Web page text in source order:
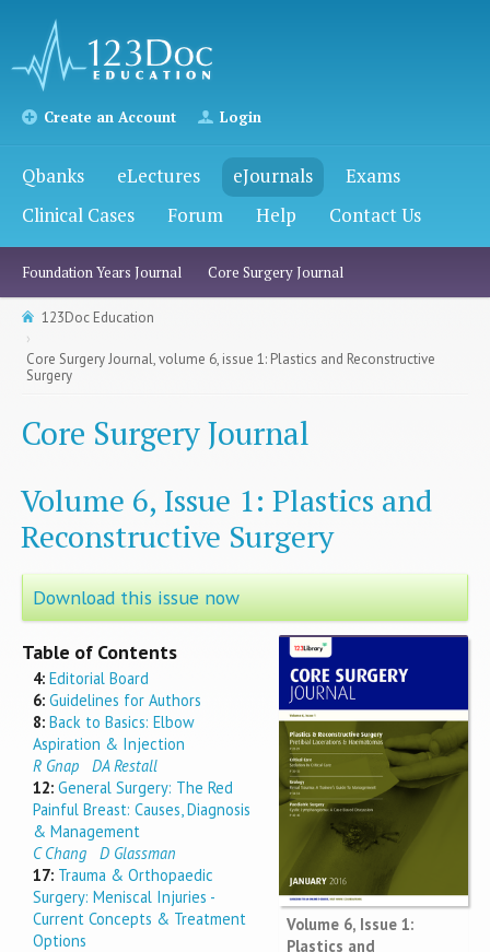
Create an Account Login
Qbanks eLectures eJournals
Exams
Clinical Cases
Forum Help Contact Us
Foundation Years Journal Core Surgery Journal
123Doc Education
Core Surgery Journal, volume 6, issue 1: Plastics and Reconstructive
Surgery
Core Surgery Journal
Volume 6, Issue 1: Plastics and
Reconstructive Surgery
Download this issue now
Volume 6, Issue 1:
Plastics and
Table of Contents
4: Editorial Board
6: Guidelines for Authors
8: Back to Basics: Elbow
Aspiration & Injection
R Gnap
DA Restall
12: General Surgery: The Red
Painful Breast: Causes, Diagnosis
& Management
C Chang
D Glassman
17: Trauma & Orthopaedic
Surgery: Meniscal Injuries -
Current Concepts & Treatment
Options